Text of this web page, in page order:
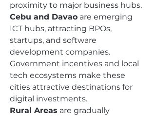
proximity to major business hubs.
Cebu and Davao are emerging
ICT hubs, attracting BPOs,
startups, and software
development companies.
Government incentives and local
tech ecosystems make these
cities attractive destinations for
digital investments.
Rural Areas are gradually